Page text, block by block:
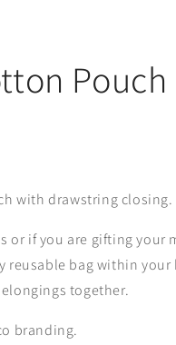
Pouch
with drawstring closing.
or if you are gifting your
reusable bag within your
together.
branding.